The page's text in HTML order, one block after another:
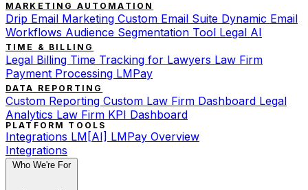
MARKETING AUTOMATION
Drip Email Marketing Custom Email Suite Dynamic Email
Workflows Audience Segmentation Tool Legal AI
TIME & BILLING
Legal Billing Time Tracking for Lawyers Law Firm
Payment Processing LMPay
DATA REPORTING
Custom Reporting Custom Law Firm Dashboard Legal
Analytics Law Firm KPI Dashboard
PLATFORM TOOLS
Integrations LM[AI] LMPay Overview
Integrations
Who We're For